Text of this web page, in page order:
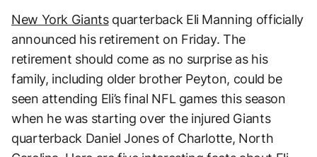
New York Giantsquarterback Eli Manning officially
announced his retirement on Friday. The
retirement should come as no surprise as his
family, including older brother Peyton, could be
seen attending Eli’s final NFL games this season
when he was starting over the injured Giants
quarterback Daniel Jones of Charlotte, North